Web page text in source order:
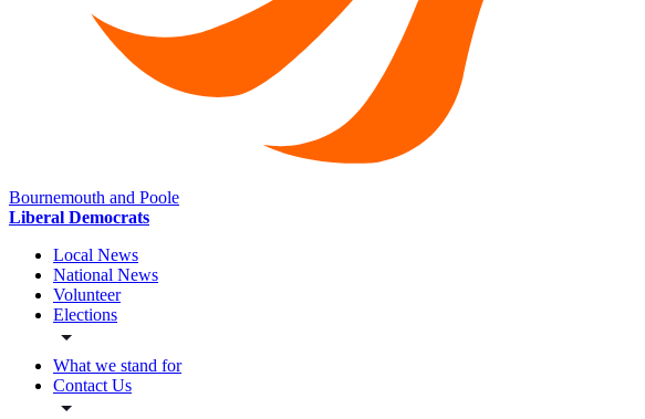
Bournemouth and Poole
Liberal Democrats
Local News
National News
Volunteer
Elections
What we stand for
Contact Us